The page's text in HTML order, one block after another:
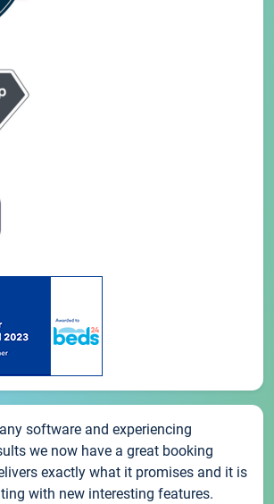
software and experiencing
we now have a great booking
exactly what it promises and it is
with new interesting features.